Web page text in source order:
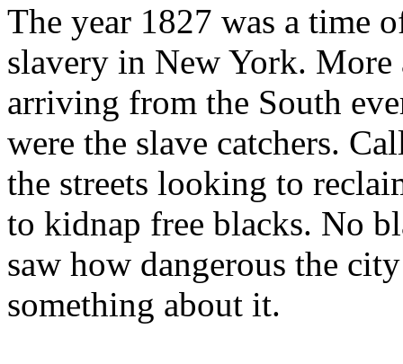
The year 1827 was a time
slavery in New York. More
arriving from the South
were the slave catchers.
the streets looking to
to kidnap free blacks. No
saw how dangerous the
something about it.